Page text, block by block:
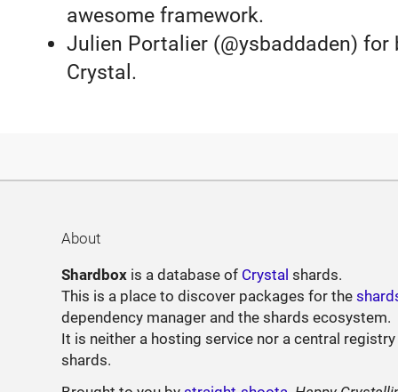
awesome framework.
Julien Portalier (@ysbaddaden)
Crystal.
About
Shardbox is a database of Crystal shards.
This is a place to discover packages for the
dependency manager and the shards ecosystem.
It is neither a hosting service nor a central
shards.